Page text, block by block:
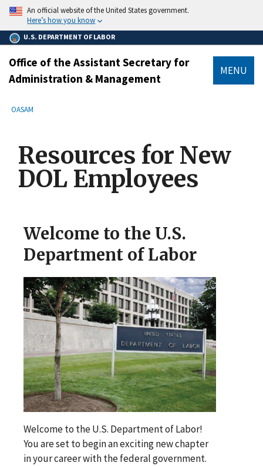
main
content
An official website of the United States government.
Here’s how you know
U.S. DEPARTMENT OF LABOR
Office of the Assistant Secretary for
Administration & Management
MENU
Breadcrumb
OASAM
Resources for New
DOL Employees
Welcome to the U.S.
Department of Labor
Welcome to the U.S. Department of Labor!
You are set to begin an exciting new chapter
in your career with the federal government.